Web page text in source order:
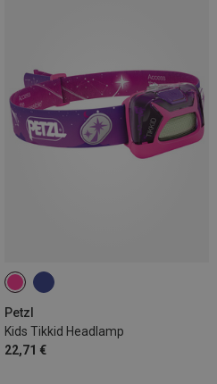
Petzl
Kids Tikkid Headlamp
22,71 €